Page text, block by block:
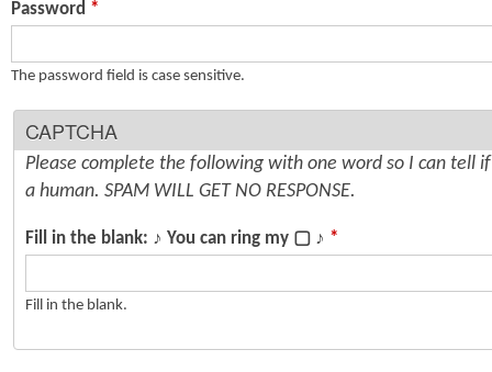
t
s
Password *
The password field is case sensitive.
CAPTCHA
Please complete the following with one word so I can tell
a human. SPAM WILL GET NO RESPONSE.
Fill in the blank: ♪ You can ring my ▢ ♪ *
Fill in the blank.